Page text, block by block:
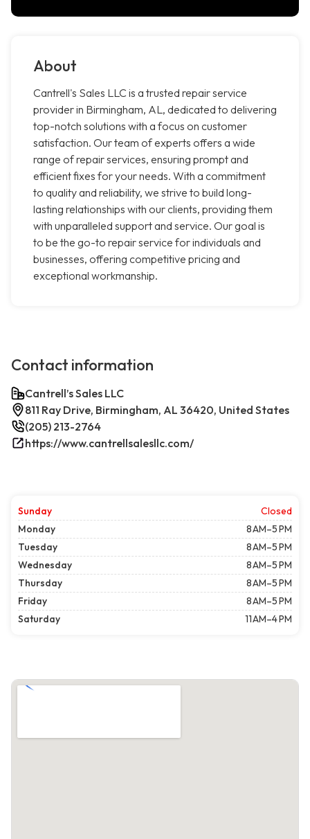
About
Cantrell's Sales LLC is a trusted repair service
provider in Birmingham, AL, dedicated to delivering
top-notch solutions with a focus on customer
satisfaction. Our team of experts offers a wide
range of repair services, ensuring prompt and
efficient fixes for your needs. With a commitment
to quality and reliability, we strive to build long-
lasting relationships with our clients, providing them
with unparalleled support and service. Our goal is
to be the go-to repair service for individuals and
businesses, offering competitive pricing and
exceptional workmanship.
Contact information
Cantrell’s Sales LLC
811 Ray Drive, Birmingham, AL 36420, United States
(205) 213-2764
https://www.cantrellsalesllc.com/
Sunday
Closed
Monday
8 AM–5 PM
Tuesday
8 AM–5 PM
Wednesday
8 AM–5 PM
Thursday
8 AM–5 PM
Friday
8 AM–5 PM
Saturday
11 AM–4 PM